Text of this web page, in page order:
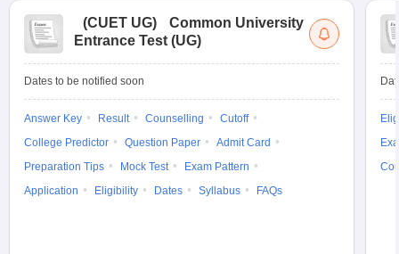
(CUET UG)
Common University
Entrance Test (UG)
Dates to be notified soon
Answer Key Result Counselling
Cutoff
College Predictor
Question Paper
Admit Card
Preparation Tips
Mock Test
Exam Pattern
Application
Eligibility Dates Syllabus FAQs